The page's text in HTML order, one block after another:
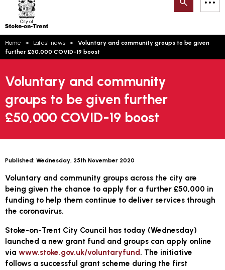
Trent
Search
are
Home Latest news
Voluntary and community groups to be given
further £50,000 COVID-19 boost
Voluntary and community
groups to be given further
£50,000 COVID-19 boost
Published: Wednesday, 25th November 2020
Voluntary and community groups across the city are
being given the chance to apply for a further £50,000 in
funding to help them continue to deliver services through
the coronavirus.
Stoke-on-Trent City Council has today (Wednesday)
launched a new grant fund and groups can apply online
viawww.stoke.gov.uk/voluntaryfund. The initiative
follows a successful grant scheme during the first
Email updates
Account log in
Language